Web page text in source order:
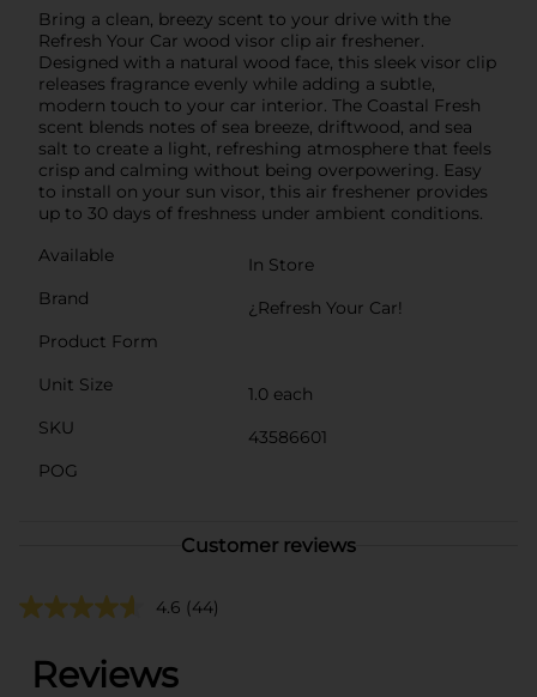
Bring a clean, breezy scent to your drive with the
Refresh Your Car wood visor clip air freshener.
Designed with a natural wood face, this sleek visor clip
releases fragrance evenly while adding a subtle,
modern touch to your car interior. The Coastal Fresh
scent blends notes of sea breeze, driftwood, and sea
salt to create a light, refreshing atmosphere that feels
crisp and calming without being overpowering. Easy
to install on your sun visor, this air freshener provides
up to 30 days of freshness under ambient conditions.
Available
In Store
Brand
¿Refresh Your Car!
Product Form
Unit Size
1.0 each
SKU
43586601
POG
Customer reviews
4.6 (44)